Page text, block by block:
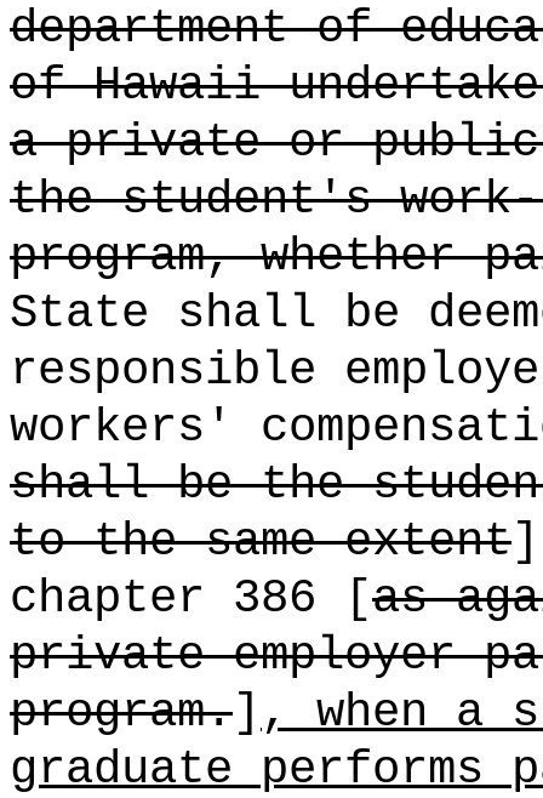
department of
of Hawaii
a private or
the student's
program, whether
State shall be
responsible
workers'
shall be the
to the same extent
chapter 386 [as
private employer
program.] , when a
graduate performs